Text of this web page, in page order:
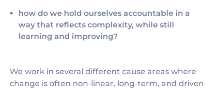
how do we hold ourselves accountable in a
way that reflects complexity, while still
learning and improving?
We work in several different cause areas where
change is often non-linear, long-term, and driven